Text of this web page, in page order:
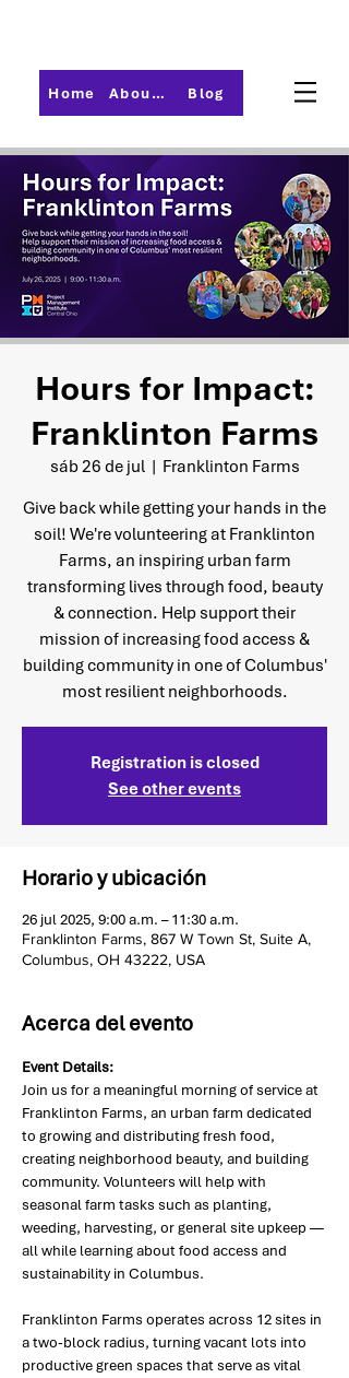
Home About PMI-Central Ohio Blog
Hours for Impact:
Franklinton Farms
sáb 26 de jul
  |
Franklinton Farms
Give back while getting your hands in the
soil! We're volunteering at Franklinton
Farms, an inspiring urban farm
transforming lives through food, beauty
& connection. Help support their
mission of increasing food access &
building community in one of Columbus'
most resilient neighborhoods.
Registration is closed
See other events
Horario y ubicación
26 jul 2025, 9:00 a.m. – 11:30 a.m.
Franklinton Farms, 867 W Town St, Suite A,
Columbus, OH 43222, USA
Acerca del evento
Event Details:
Join us for a meaningful morning of service at
Franklinton Farms, an urban farm dedicated
to growing and distributing fresh food,
creating neighborhood beauty, and building
community. Volunteers will help with
seasonal farm tasks such as planting,
weeding, harvesting, or general site upkeep —
all while learning about food access and
sustainability in Columbus.
Franklinton Farms operates across 12 sites in
a two-block radius, turning vacant lots into
productive green spaces that serve as vital